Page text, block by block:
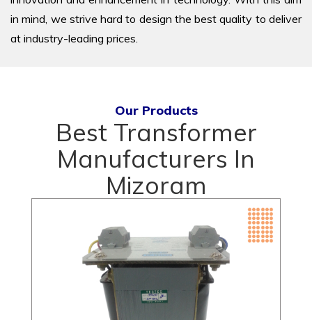
in mind, we strive hard to design the best quality to deliver
at industry-leading prices.
Our Products
Best Transformer
Manufacturers In
Mizoram